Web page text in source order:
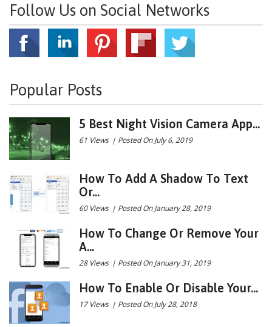
Follow Us on Social Networks
Popular Posts
5 Best Night Vision Camera App...
61 Views | Posted On July 6, 2019
How To Add A Shadow To Text
Or...
60 Views | Posted On January 28, 2019
How To Change Or Remove Your
A...
28 Views | Posted On January 31, 2019
How To Enable Or Disable Your...
17 Views | Posted On July 28, 2018